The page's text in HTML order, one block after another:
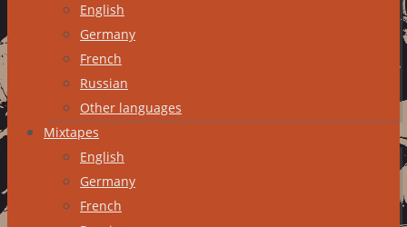
content
English
Germany
French
Russian
Other languages
Mixtapes
English
Germany
French